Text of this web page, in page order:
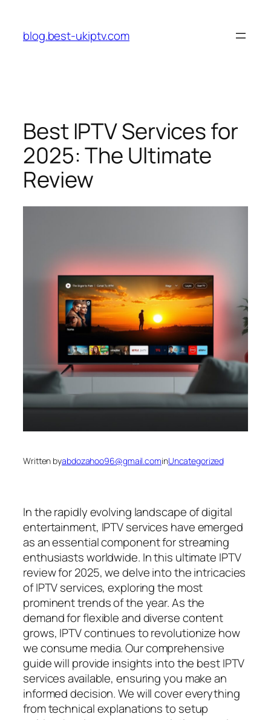
content
blog.best-ukiptv.com
Best IPTV Services for
2025: The Ultimate
Review
Written byabdozahoo96@gmail.cominUncategorized
In the rapidly evolving landscape of digital
entertainment, IPTV services have emerged
as an essential component for streaming
enthusiasts worldwide. In this ultimate IPTV
review for 2025, we delve into the intricacies
of IPTV services, exploring the most
prominent trends of the year. As the
demand for flexible and diverse content
grows, IPTV continues to revolutionize how
we consume media. Our comprehensive
guide will provide insights into the best IPTV
services available, ensuring you make an
informed decision. We will cover everything
from technical explanations to setup